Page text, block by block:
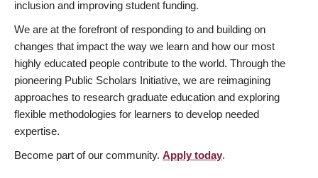
inclusion and improving student funding.
We are at the forefront of responding to and building on
changes that impact the way we learn and how our most
highly educated people contribute to the world. Through the
pioneering Public Scholars Initiative, we are reimagining
approaches to research graduate education and exploring
flexible methodologies for learners to develop needed
expertise.
Become part of our community. Apply today.